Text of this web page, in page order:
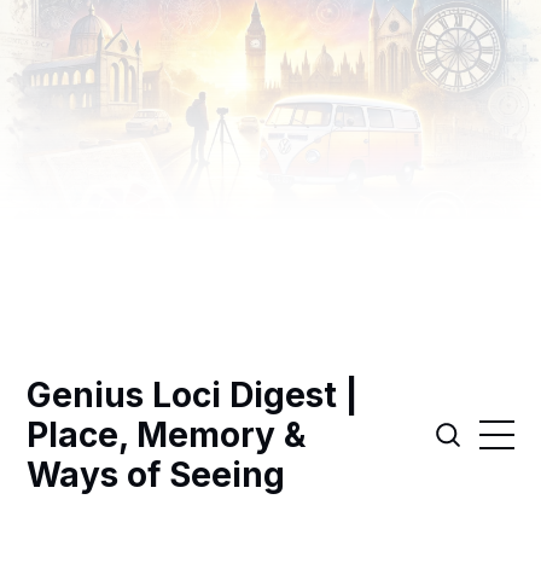
Genius Loci Digest |
Place, Memory &
Ways of Seeing